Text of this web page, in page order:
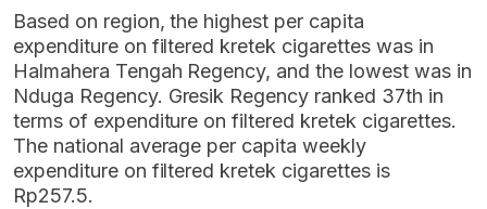
Based on region, the highest per capita
expenditure on filtered kretek cigarettes was in
Halmahera Tengah Regency, and the lowest was in
Nduga Regency. Gresik Regency ranked 37th in
terms of expenditure on filtered kretek cigarettes.
The national average per capita weekly
expenditure on filtered kretek cigarettes is
Rp257.5.